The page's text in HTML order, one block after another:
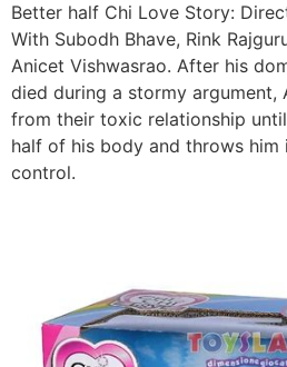
Better half Chi Love Story:
With Subodh Bhave, Rink
Anicet Vishwasrao. After his
died during a stormy argument,
from their toxic relationship
half of his body and throws
control.